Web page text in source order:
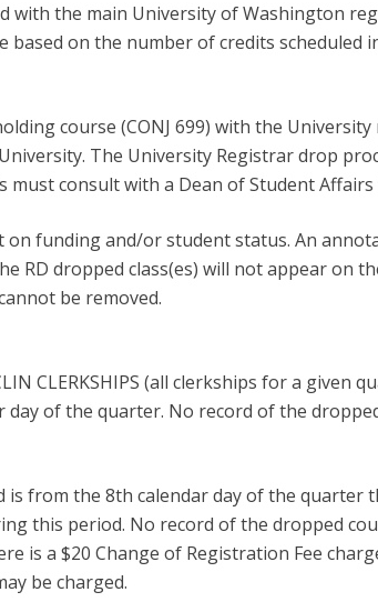
with the main University of Washington
based on the number of credits
course (CONJ 699) with the
The University Registrar drop
must consult with a Dean of Student
on funding and/or student status. An
RD dropped class(es) will not appear on
be removed.
CLERKSHIPS (all clerkships for a
of the quarter. No record of the
from the 8th calendar day of the quarter
this period. No record of the dropped
is a $20 Change of Registration Fee
be charged.